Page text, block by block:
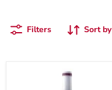
Filters Sort by